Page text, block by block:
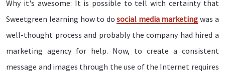
Why it's awesome: It is possible to tell with certainty that
Sweetgreen learning how to dosocial media marketing was a
well-thought process and probably the company had hired a
marketing agency for help. Now, to create a consistent
message and images through the use of the Internet requires